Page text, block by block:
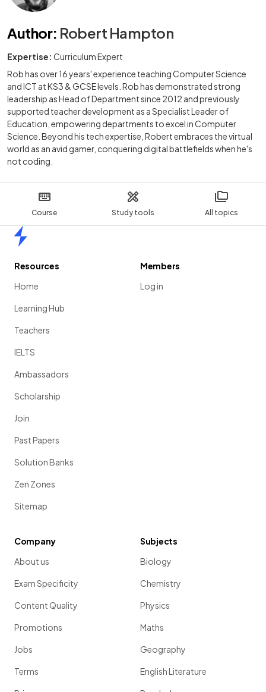
Course Study tools All topics
Author: Robert Hampton
Expertise: Curriculum Expert
Rob has over 16 years' experience teaching Computer Science
and ICT at KS3 & GCSE levels. Rob has demonstrated strong
leadership as Head of Department since 2012 and previously
supported teacher development as a Specialist Leader of
Education, empowering departments to excel in Computer
Science. Beyond his tech expertise, Robert embraces the virtual
world as an avid gamer, conquering digital battlefields when he's
not coding.
Resources
Home
Learning Hub
Teachers
IELTS
Ambassadors
Scholarship
Join
Past Papers
Solution Banks
Zen Zones
Sitemap
Members
Log in
Company
About us
Exam Specificity
Content Quality
Promotions
Jobs
Terms
Subjects
Biology
Chemistry
Physics
Maths
Geography
English Literature